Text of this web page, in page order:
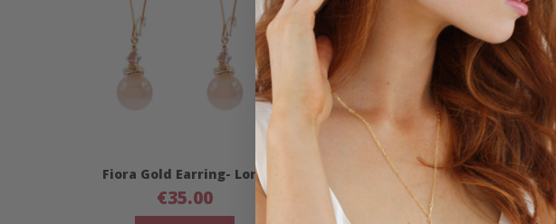
Fiora Gold Earring- Long
€35.00
Fiora Peach Earring- Short
€35.00